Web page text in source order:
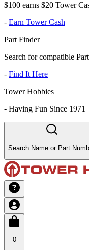
$100 earns $20 Tower
- Earn Tower Cash
Part Finder
Search for compatible
- Find It Here
Tower Hobbies
- Having Fun Since 1971
Search Name or Part
0